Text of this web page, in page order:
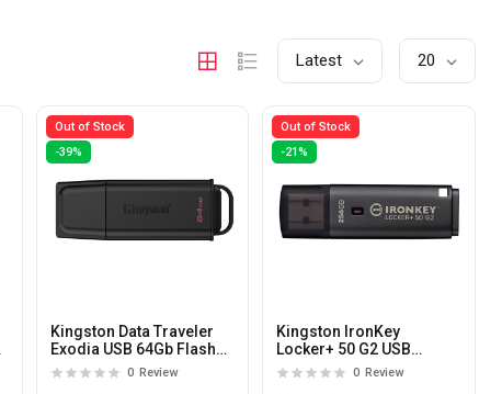
Latest 20
Out of Stock
-39%
Kingston Data Traveler
Exodia USB 64Gb Flash
Drive
0 Review
Out of Stock
-21%
Kingston IronKey
Locker+ 50 G2 USB
256GB Flash Drive
0 Review